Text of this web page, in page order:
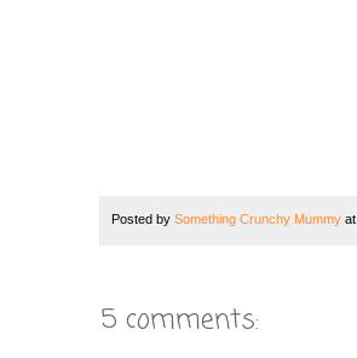
Posted by Something Crunchy Mummy at
5 comments: